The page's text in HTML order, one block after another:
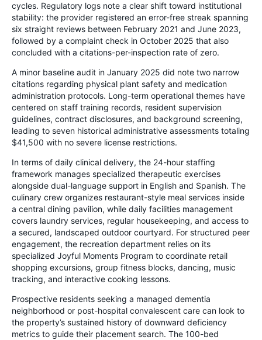
cycles. Regulatory logs note a clear shift toward institutional
stability: the provider registered an error-free streak spanning
six straight reviews between February 2021 and June 2023,
followed by a complaint check in October 2025 that also
concluded with a citations-per-inspection rate of zero.
A minor baseline audit in January 2025 did note two narrow
citations regarding physical plant safety and medication
administration protocols. Long-term operational themes have
centered on staff training records, resident supervision
guidelines, contract disclosures, and background screening,
leading to seven historical administrative assessments totaling
$41,500 with no severe license restrictions.
In terms of daily clinical delivery, the 24-hour staffing
framework manages specialized therapeutic exercises
alongside dual-language support in English and Spanish. The
culinary crew organizes restaurant-style meal services inside
a central dining pavilion, while daily facilities management
covers laundry services, regular housekeeping, and access to
a secured, landscaped outdoor courtyard. For structured peer
engagement, the recreation department relies on its
specialized Joyful Moments Program to coordinate retail
shopping excursions, group fitness blocks, dancing, music
tracking, and interactive cooking lessons.
Prospective residents seeking a managed dementia
neighborhood or post-hospital convalescent care can look to
the property’s sustained history of downward deficiency
metrics to guide their placement search. The 100-bed